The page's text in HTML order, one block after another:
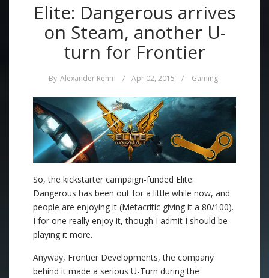
Elite: Dangerous arrives
on Steam, another U-
turn for Frontier
By Alexander Rehm / Apr 02, 2015 / Gaming
So, the kickstarter campaign-funded Elite:
Dangerous has been out for a little while now, and
people are enjoying it (Metacritic giving it a 80/100).
I for one really enjoy it, though I admit I should be
playing it more.
Anyway, Frontier Developments, the company
behind it made a serious U-Turn during the